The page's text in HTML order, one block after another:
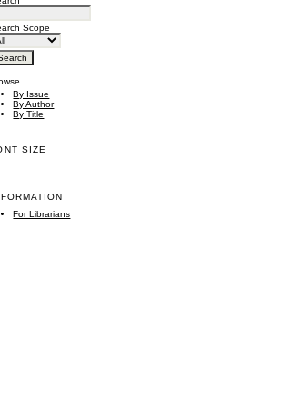
Scope
By Issue
By Author
By Title
SIZE
For Librarians